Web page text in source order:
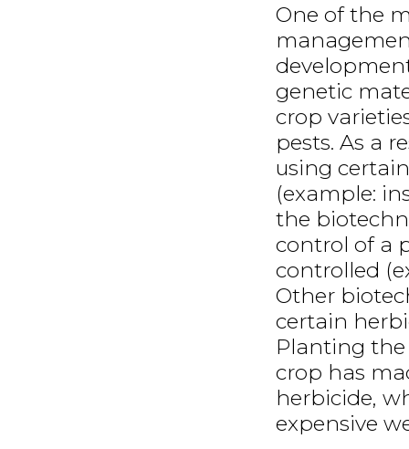
One of the
genetic
crop
pests. As a
using
(example:
the
control of a
controlled
Other
certain
Planting
crop has
herbicide,
expensive